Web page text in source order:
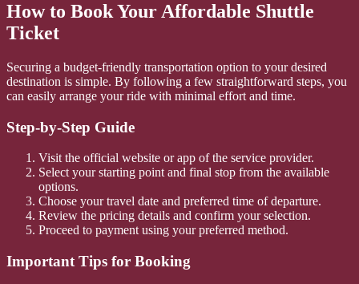
How to Book Your Affordable Shuttle
Ticket
Securing a budget-friendly transportation option to your desired
destination is simple. By following a few straightforward steps, you
can easily arrange your ride with minimal effort and time.
Step-by-Step Guide
Visit the official website or app of the service provider.
Select your starting point and final stop from the available
options.
Choose your travel date and preferred time of departure.
Review the pricing details and confirm your selection.
Proceed to payment using your preferred method.
Important Tips for Booking